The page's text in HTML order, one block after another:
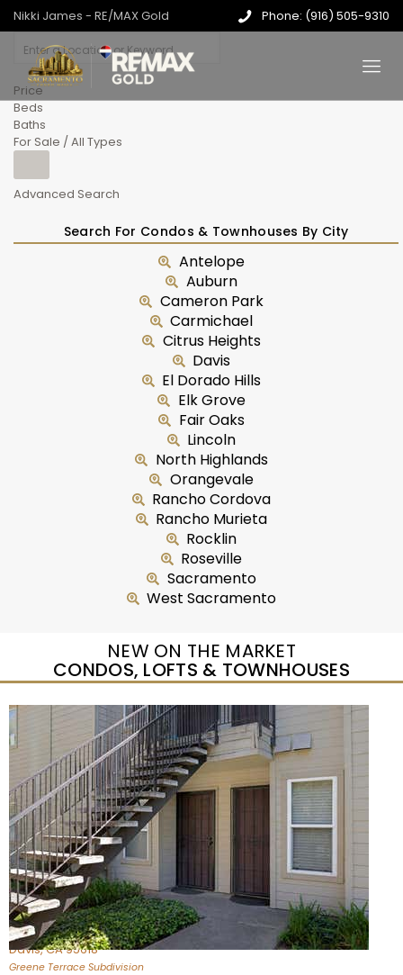
Nikki James - RE/MAX Gold Phone: (916) 505-9310
Price
Beds
Baths
For Sale / All Types
Advanced Search
Search For Condos & Townhouses By City
Antelope
Auburn
Cameron Park
Carmichael
Citrus Heights
Davis
El Dorado Hills
Elk Grove
Fair Oaks
Lincoln
North Highlands
Orangevale
Rancho Cordova
Rancho Murieta
Rocklin
Roseville
Sacramento
West Sacramento
NEW ON THE MARKET
CONDOS, LOFTS & TOWNHOUSES
New Listing – yesterday
1/
$415,000
CondominiumFor Sale
Active
2
BEDS
2
TOTAL BATHS
954
SQFT
1045 Greene Terrace
Davis,CA95618
Greene Terrace Subdivision